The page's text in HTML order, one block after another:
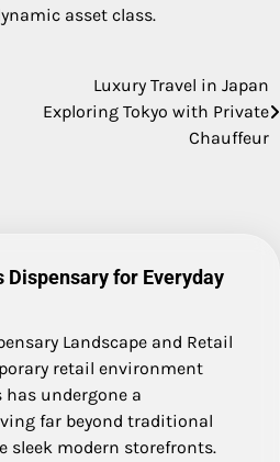
asset class.
Luxury Travel in Japan
Exploring Tokyo with Private
Chauffeur
for Everyday
Landscape and Retail
retail environment
undergone a
far beyond traditional
sleek modern storefronts.